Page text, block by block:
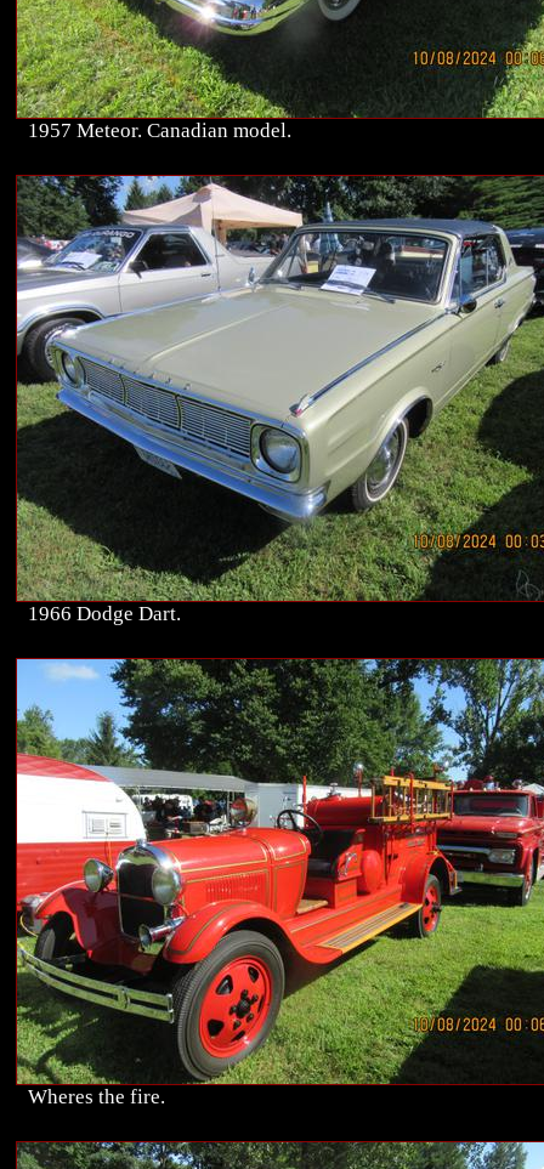
1957 Meteor. Canadian model.
1966 Dodge Dart.
Wheres the fire.